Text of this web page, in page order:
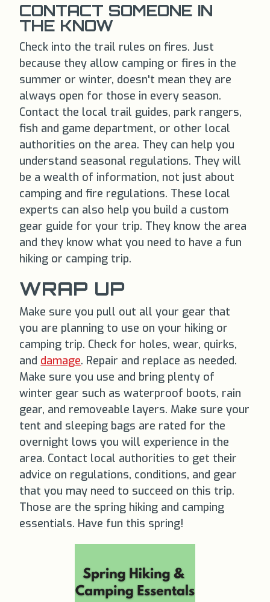
CONTACT SOMEONE IN
THE KNOW
Check into the trail rules on fires. Just
because they allow camping or fires in the
summer or winter, doesn't mean they are
always open for those in every season.
Contact the local trail guides, park rangers,
fish and game department, or other local
authorities on the area. They can help you
understand seasonal regulations. They will
be a wealth of information, not just about
camping and fire regulations. These local
experts can also help you build a custom
gear guide for your trip. They know the area
and they know what you need to have a fun
hiking or camping trip.
WRAP UP
Make sure you pull out all your gear that
you are planning to use on your hiking or
camping trip. Check for holes, wear, quirks,
and damage. Repair and replace as needed.
Make sure you use and bring plenty of
winter gear such as waterproof boots, rain
gear, and removeable layers. Make sure your
tent and sleeping bags are rated for the
overnight lows you will experience in the
area. Contact local authorities to get their
advice on regulations, conditions, and gear
that you may need to succeed on this trip.
Those are the spring hiking and camping
essentials. Have fun this spring!